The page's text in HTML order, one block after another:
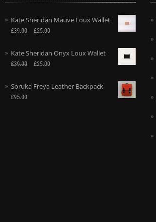
Kate Sheridan Mauve Loux Wallet
£39.00 £25.00
Kate Sheridan Onyx Loux Wallet
£39.00 £25.00
Soruka Freya Leather Backpack
£95.00